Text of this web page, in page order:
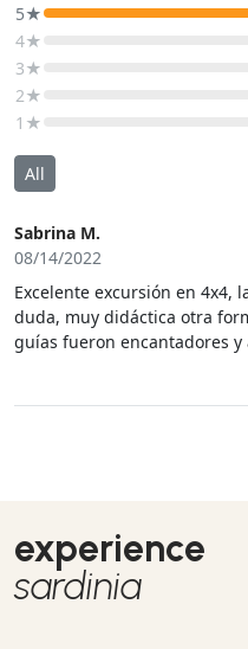
5★
4★
3★
2★
1★
All
Sabrina M.
08/14/2022
Excelente excursión en 4x4,
duda, muy didáctica otra
guías fueron encantadores
experience
sardinia